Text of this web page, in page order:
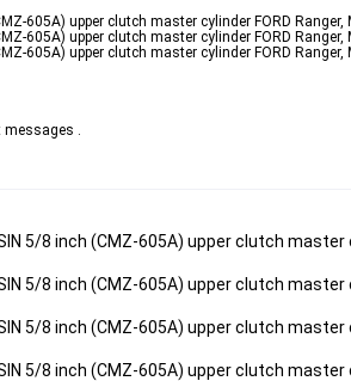
605A) upper clutch master cylinder FORD Ranger,
605A) upper clutch master cylinder FORD Ranger,
605A) upper clutch master cylinder FORD Ranger,
messages .
5/8 inch (CMZ-605A) upper clutch master
5/8 inch (CMZ-605A) upper clutch master
5/8 inch (CMZ-605A) upper clutch master
5/8 inch (CMZ-605A) upper clutch master